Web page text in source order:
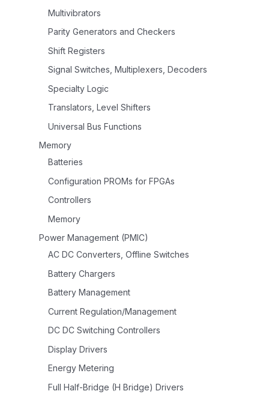
Multivibrators
Parity Generators and Checkers
Shift Registers
Signal Switches, Multiplexers, Decoders
Specialty Logic
Translators, Level Shifters
Universal Bus Functions
Memory
Batteries
Configuration PROMs for FPGAs
Controllers
Memory
Power Management (PMIC)
AC DC Converters, Offline Switches
Battery Chargers
Battery Management
Current Regulation/Management
DC DC Switching Controllers
Display Drivers
Energy Metering
Full Half-Bridge (H Bridge) Drivers